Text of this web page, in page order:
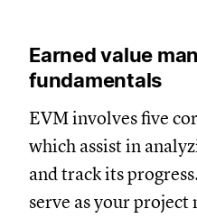
Earned value
fundamentals
EVM involves five
which assist in
and track its
serve as your project